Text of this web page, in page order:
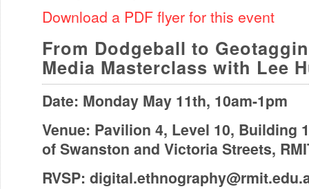
Download a PDF flyer for this event
From Dodgeball to
Media Masterclass with Lee
Date: Monday May 11th, 10am-1pm
Venue: Pavilion 4, Level 10, Building
of Swanston and Victoria Streets,
RVSP: